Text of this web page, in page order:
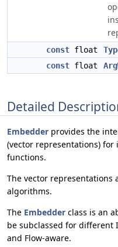
const float
const float
Detailed
Embedder provides the
(vector representations)
functions.
The vector representations
algorithms.
The Embedder class is an
be subclassed for different
and Flow-aware.